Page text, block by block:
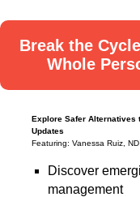
Break the
Whole
Explore Safer Alternatives
Updates
Featuring: Vanessa Ruiz,
Discover
management